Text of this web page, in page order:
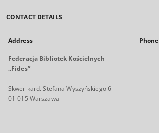
CONTACT DETAILS
Address
Federacja Bibliotek Kościelnych
„Fides”
Skwer kard. Stefana Wyszyńskiego 6
01-015 Warszawa
Phone